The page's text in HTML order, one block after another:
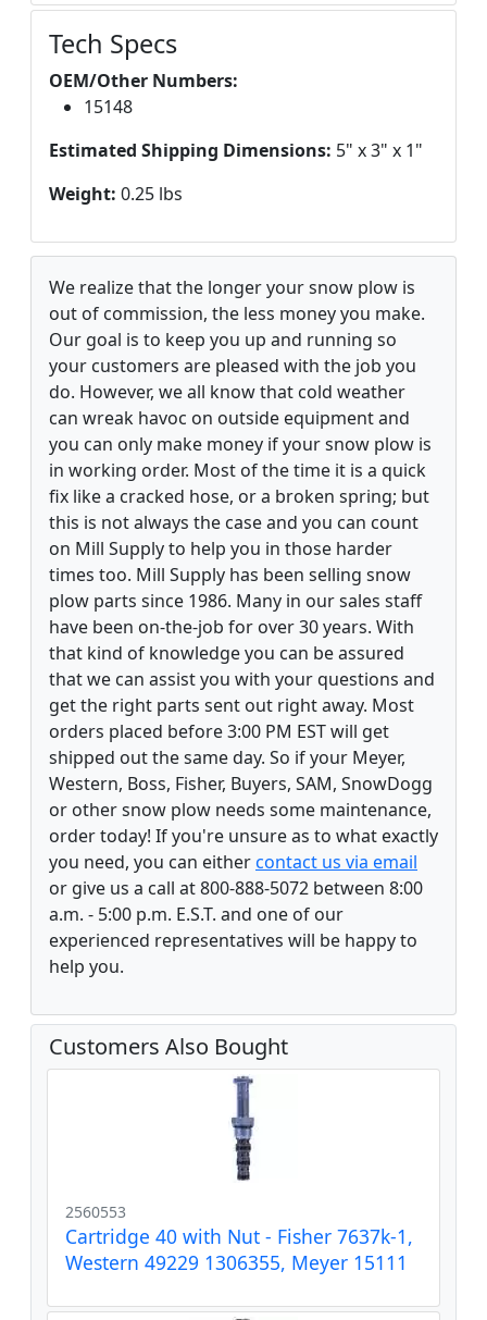
Tech Specs
OEM/Other Numbers:
15148
Estimated Shipping Dimensions: 5" x 3" x 1"
Weight: 0.25 lbs
We realize that the longer your snow plow is
out of commission, the less money you make.
Our goal is to keep you up and running so
your customers are pleased with the job you
do. However, we all know that cold weather
can wreak havoc on outside equipment and
you can only make money if your snow plow is
in working order. Most of the time it is a quick
fix like a cracked hose, or a broken spring; but
this is not always the case and you can count
on Mill Supply to help you in those harder
times too. Mill Supply has been selling snow
plow parts since 1986. Many in our sales staff
have been on-the-job for over 30 years. With
that kind of knowledge you can be assured
that we can assist you with your questions and
get the right parts sent out right away. Most
orders placed before 3:00 PM EST will get
shipped out the same day. So if your Meyer,
Western, Boss, Fisher, Buyers, SAM, SnowDogg
or other snow plow needs some maintenance,
order today! If you're unsure as to what exactly
you need, you can eithercontact us via email
or give us a call at 800-888-5072 between 8:00
a.m. - 5:00 p.m. E.S.T. and one of our
experienced representatives will be happy to
help you.
Customers Also Bought
2560553
Cartridge 40 with Nut - Fisher 7637k-1,
Western 49229 1306355, Meyer 15111